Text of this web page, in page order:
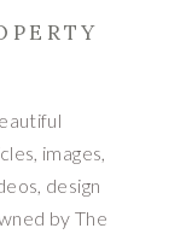
images,
design
by The